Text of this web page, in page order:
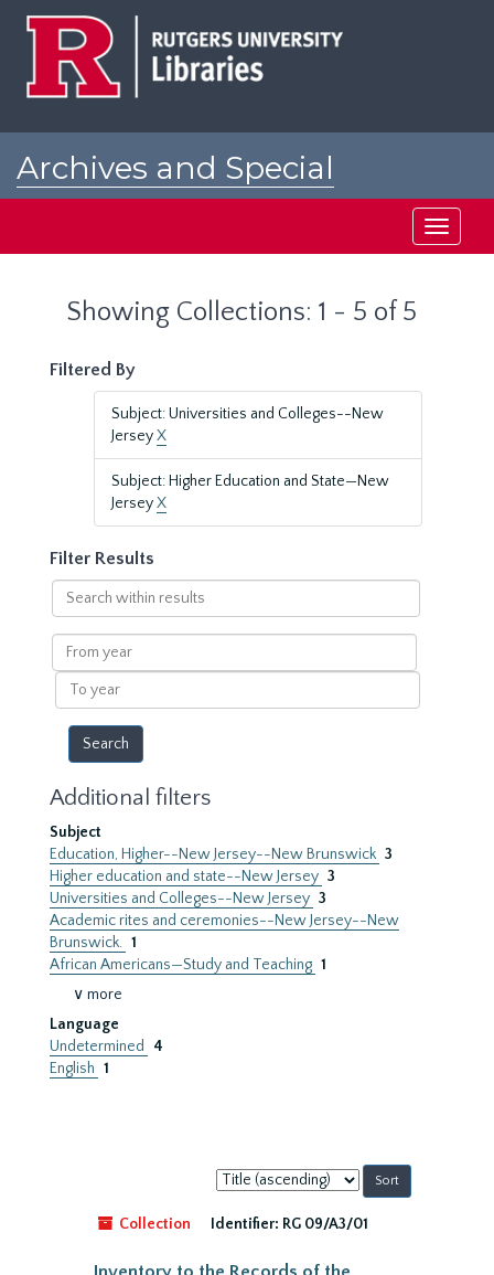
Archives and Special
Toggle
Showing Collections: 1 - 5 of 5
Filtered By
Subject: Universities and Colleges--New
JerseyX
Subject: Higher Education and State—New
JerseyX
Filter Results
Search
within
results
From
year
To
year
Additional filters
Subject
Education, Higher--New Jersey--New Brunswick 3
Higher education and state--New Jersey 3
Universities and Colleges--New Jersey 3
Academic rites and ceremonies--New Jersey--New
Brunswick. 1
African Americans—Study and Teaching 1
∨ more
Language
Undetermined
4
English 1
Sort
by:
Collection
Identifier: RG 09/A3/01